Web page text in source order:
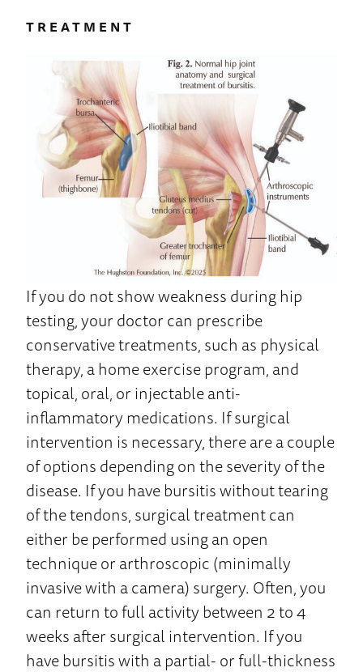
TREATMENT
If you do not show weakness during hip
testing, your doctor can prescribe
conservative treatments, such as physical
therapy, a home exercise program, and
topical, oral, or injectable anti-
inflammatory medications. If surgical
intervention is necessary, there are a couple
of options depending on the severity of the
disease. If you have bursitis without tearing
of the tendons, surgical treatment can
either be performed using an open
technique or arthroscopic (minimally
invasive with a camera) surgery. Often, you
can return to full activity between 2 to 4
weeks after surgical intervention. If you
have bursitis with a partial- or full-thickness